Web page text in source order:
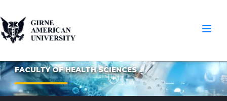
FACULTY OF HEALTH SCIENCES